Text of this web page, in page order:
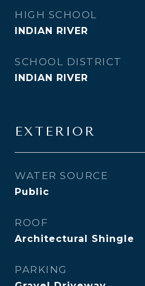
HIGH SCHOOL
INDIAN RIVER
SCHOOL DISTRICT
INDIAN RIVER
EXTERIOR
WATER SOURCE
Public
ROOF
Architectural Shingle
PARKING